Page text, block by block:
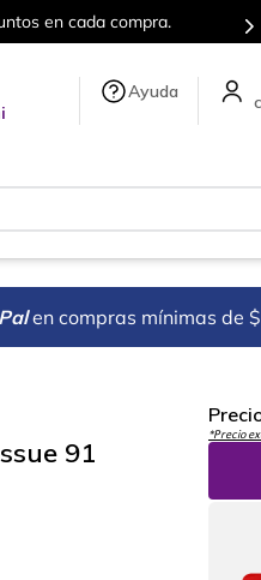
Más de 5 millones de
Ayuda
en compras mínimas de
91
*Precio